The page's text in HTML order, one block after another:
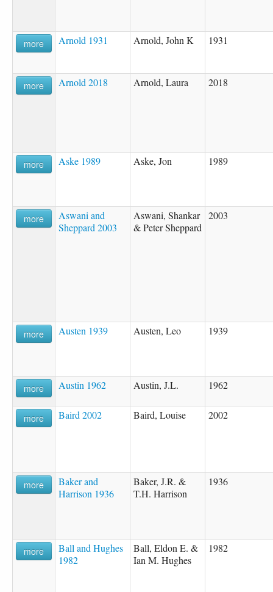
more Arnold 1931 Arnold, John K 1931
more Arnold 2018 Arnold, Laura 2018
more Aske 1989 Aske, Jon 1989
more
Aswani and
Sheppard 2003
Aswani, Shankar
& Peter Sheppard
2003
more Austen 1939 Austen, Leo 1939
more Austin 1962 Austin, J.L. 1962
more Baird 2002 Baird, Louise 2002
more
Baker and
Harrison 1936
Baker, J.R. &
T.H. Harrison
1936
more
Ball and Hughes
1982
Ball, Eldon E. &
Ian M. Hughes
1982